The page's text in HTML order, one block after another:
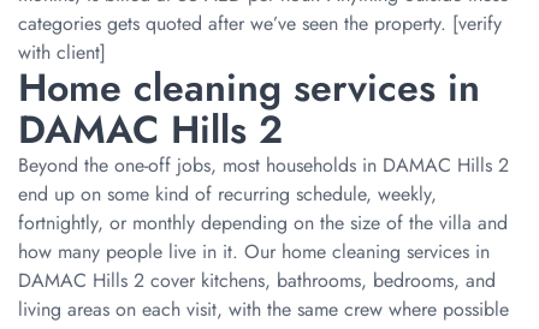
categories gets quoted after we’ve seen the property. [verify
with client]
Home cleaning services in
DAMAC Hills 2
Beyond the one-off jobs, most households in DAMAC Hills 2
end up on some kind of recurring schedule, weekly,
fortnightly, or monthly depending on the size of the villa and
how many people live in it. Our home cleaning services in
DAMAC Hills 2 cover kitchens, bathrooms, bedrooms, and
living areas on each visit, with the same crew where possible